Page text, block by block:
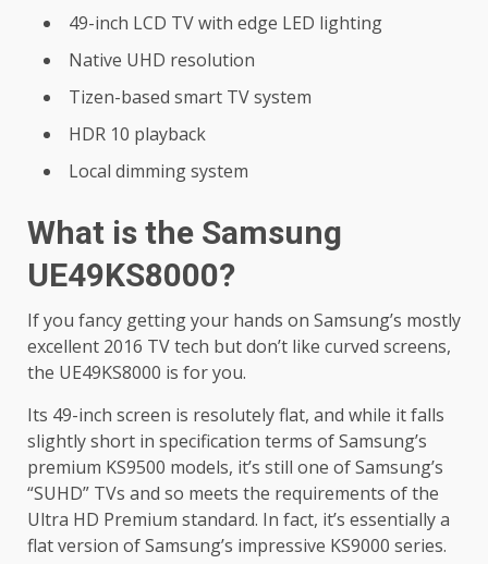
49-inch LCD TV with edge LED lighting
Native UHD resolution
Tizen-based smart TV system
HDR 10 playback
Local dimming system
What is the Samsung
UE49KS8000?
If you fancy getting your hands on Samsung’s mostly
excellent 2016 TV tech but don’t like curved screens,
the UE49KS8000 is for you.
Its 49-inch screen is resolutely flat, and while it falls
slightly short in specification terms of Samsung’s
premium KS9500 models, it’s still one of Samsung’s
“SUHD” TVs and so meets the requirements of the
Ultra HD Premium standard. In fact, it’s essentially a
flat version of Samsung’s impressive KS9000 series.